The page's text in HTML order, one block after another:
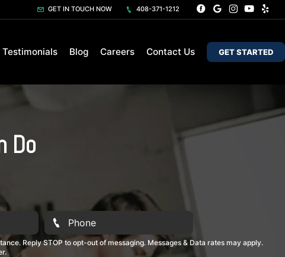
GET IN TOUCH NOW 408-371-1212
Testimonials Blog Careers Contact Us GET STARTED
Do
Reply STOP to opt-out of messaging. Messages & Data rates may apply.